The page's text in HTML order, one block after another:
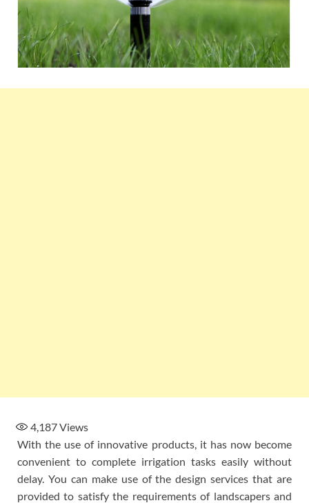
4,187Views
With the use of innovative products, it has now become
convenient to complete irrigation tasks easily without
delay. You can make use of the design services that are
provided to satisfy the requirements of landscapers and